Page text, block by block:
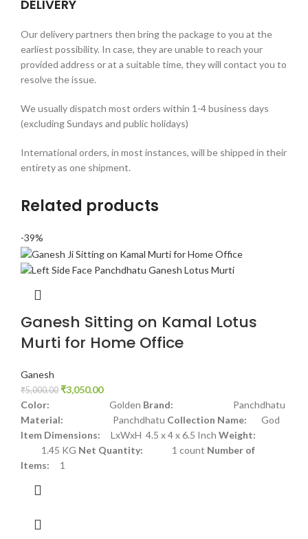
DELIVERY
Our delivery partners then bring the package to you at the
earliest possibility. In case, they are unable to reach your
provided address or at a suitable time, they will contact you to
resolve the issue.
We usually dispatch most orders within 1-4 business days
(excluding Sundays and public holidays)
International orders, in most instances, will be shipped in their
entirety as one shipment.
Related products
-39%
Ganesh Sitting on Kamal Lotus
Murti for Home Office
Ganesh
₹5,000.00 ₹3,050.00
Color: Golden Brand: Panchdhatu
Material: Panchdhatu Collection Name: God
Item Dimensions: LxWxH 4.5 x 4 x 6.5 Inch Weight:
1.45 KG Net Quantity: 1 count Number of
Items: 1